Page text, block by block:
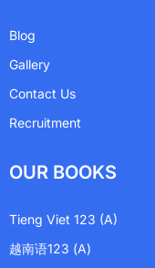
Blog
Gallery
Contact Us
Recruitment
OUR BOOKS
Tieng Viet 123 (A)
越南语123 (A)